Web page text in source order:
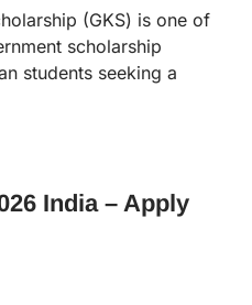
(GKS) is one of
scholarship
students seeking a
India – Apply